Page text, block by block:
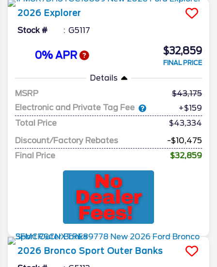
2026 Explorer
Stock # G5117
0% APR $32,859
FINAL PRICE
Details
MSRP
43,175
Electronic and Private Tag Fee
+$159
Total Price
$43,334
Discount/Factory Rebates
-$10,475
Final Price
$32,859
2026 Bronco Sport Outer Banks